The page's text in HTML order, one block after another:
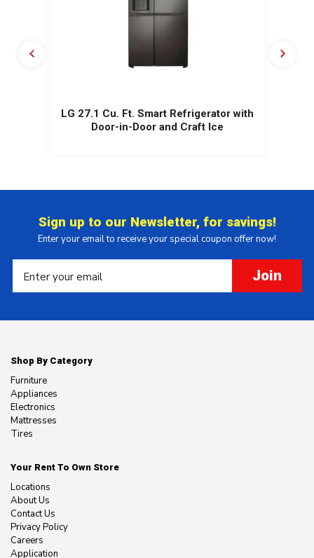
LG 27.1 Cu. Ft. Smart Refrigerator with
Door-in-Door and Craft Ice
Sign up to our Newsletter, for savings!
Enter your email to receive your special coupon offer now!
Join
Shop By Category
Furniture
Appliances
Electronics
Mattresses
Tires
Your Rent To Own Store
Locations
About Us
Contact Us
Privacy Policy
Careers
Application